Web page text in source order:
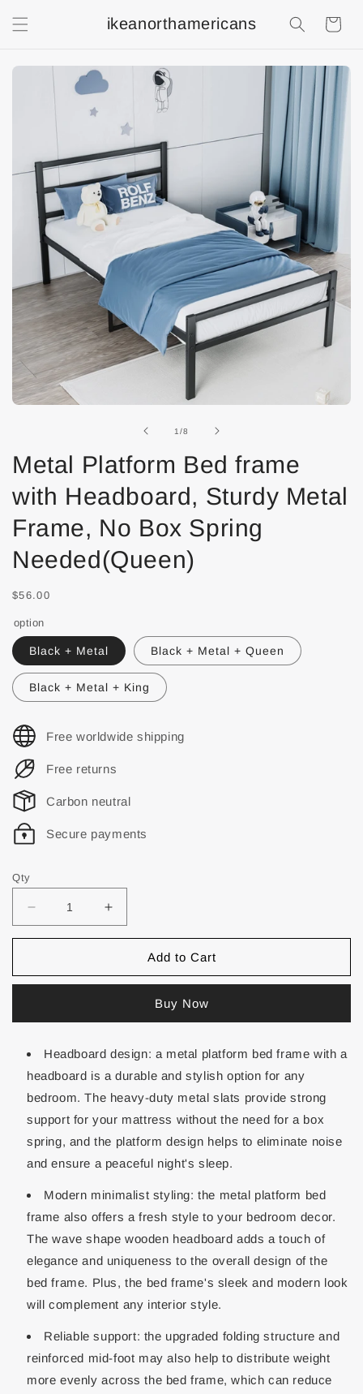
ikeanorthamericans
Cart
1/of
8
Metal Platform Bed frame
with Headboard, Sturdy Metal
Frame, No Box Spring
Needed(Queen)
$56.00
option
Black + Metal Black + Metal + Queen
Black + Metal + King
Free worldwide shipping
Free returns
Carbon neutral
Secure payments
Qty
Add to Cart
Buy Now
Headboard design: a metal platform bed frame with a
headboard is a durable and stylish option for any
bedroom. The heavy-duty metal slats provide strong
support for your mattress without the need for a box
spring, and the platform design helps to eliminate noise
and ensure a peaceful night's sleep.
Modern minimalist styling: the metal platform bed
frame also offers a fresh style to your bedroom decor.
The wave shape wooden headboard adds a touch of
elegance and uniqueness to the overall design of the
bed frame. Plus, the bed frame's sleek and modern look
will complement any interior style.
Reliable support: the upgraded folding structure and
reinforced mid-foot may also help to distribute weight
more evenly across the bed frame, which can reduce